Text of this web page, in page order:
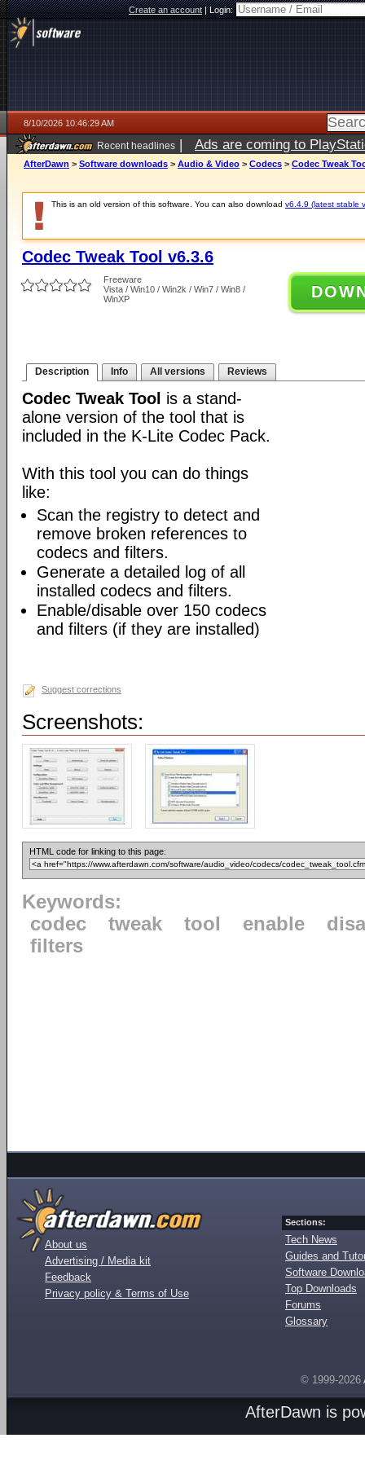
Create an account|Login:
8/10/2026 10:46:29 AM
Recent headlines | Ads are coming to
AfterDawn > Software downloads > Audio & Video > Codecs > Codec Tweak
This is an old version of this software. You can also download v6.4.9 (latest stable
Codec Tweak Tool v6.3.6
Freeware
Vista / Win10 / Win2k / Win7 / Win8 /
WinXP
Description Info All versions Reviews
Codec Tweak Tool is a stand-
alone version of the tool that is
included in the K-Lite Codec Pack.
With this tool you can do things
like:
Scan the registry to detect and
remove broken references to
codecs and filters.
Generate a detailed log of all
installed codecs and filters.
Enable/disable over 150 codecs
and filters (if they are installed)
Suggest corrections
Screenshots:
HTML code for linking to this page:
Keywords:
codec
tweak tool enable
filters
About us
Advertising / Media kit
Feedback
Privacy policy & Terms of Use
Sections:
Tech News
Guides and
Software
Top Downloads
Forums
Glossary
© 1999-2026
AfterDawn is